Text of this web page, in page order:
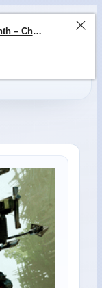
ChatGPT Direct Top-Up | Plus 1 Month – ChatGPT – GLOBAL